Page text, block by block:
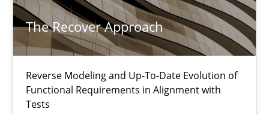
The Recover Approach
Reverse Modeling and Up-To-Date Evolution of
Functional Requirements in Alignment with
Tests
TITLE TOPIC AUTHOR DATE
The Recover Approach
Reverse Modeling and Up-To-Date Evolution of Functional